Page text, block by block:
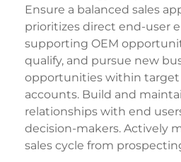
Ensure a balanced sales
prioritizes direct end-user
supporting OEM
qualify, and pursue new
opportunities within target
accounts. Build and
relationships with end
decision-makers. Actively
sales cycle from